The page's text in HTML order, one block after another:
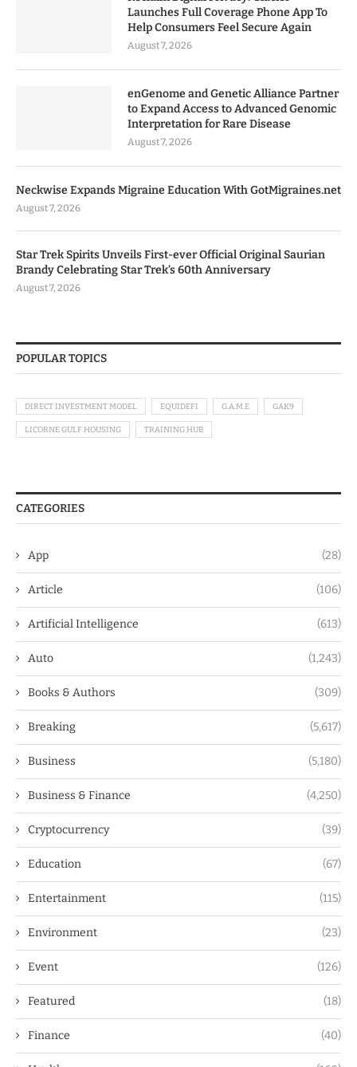
Launches Full Coverage Phone App To
Help Consumers Feel Secure Again
August 7, 2026
enGenome and Genetic Alliance Partner
to Expand Access to Advanced Genomic
Interpretation for Rare Disease
August 7, 2026
Neckwise Expands Migraine Education With GotMigraines.net
August 7, 2026
Star Trek Spirits Unveils First-ever Official Original Saurian
Brandy Celebrating Star Trek’s 60th Anniversary
August 7, 2026
POPULAR TOPICS
DIRECT INVESTMENT MODEL EQUIDEFI G.A.M.E GAK9
LICORNE GULF HOUSING TRAINING HUB
CATEGORIES
App (28)
Article (106)
Artificial Intelligence (613)
Auto (1,243)
Books & Authors (309)
Breaking (5,617)
Business (5,180)
Business & Finance (4,250)
Cryptocurrency (39)
Education (67)
Entertainment (115)
Environment (23)
Event (126)
Featured (18)
Finance (40)